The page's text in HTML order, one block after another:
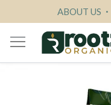
ABOUT US